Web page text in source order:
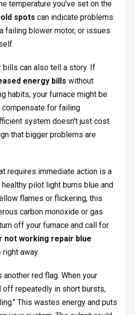
temperature you've set on the
spots can indicate problems
failing blower motor, or issues
bills can also tell a story. If
energy bills without
habits, your furnace might be
for failing
system doesn't just cost
that bigger problems are
requires immediate action is a
healthy pilot light burns blue and
flames or flickering, this
carbon monoxide or gas
off your furnace and call for
not working repair blue
away.
another red flag. When your
off repeatedly in short bursts,
This wastes energy and puts